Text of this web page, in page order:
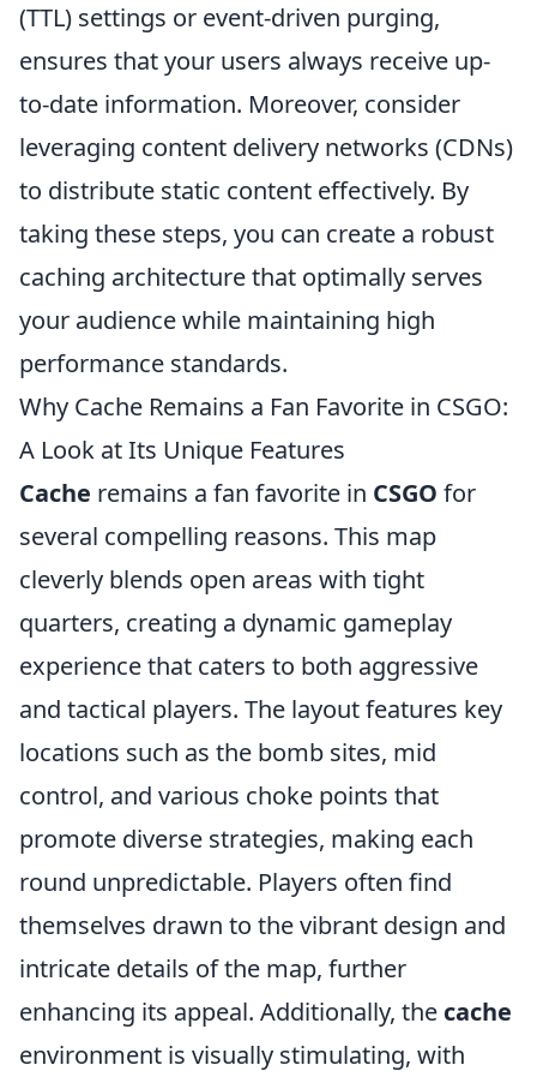
(TTL) settings or event-driven purging,
ensures that your users always receive up-
to-date information. Moreover, consider
leveraging content delivery networks (CDNs)
to distribute static content effectively. By
taking these steps, you can create a robust
caching architecture that optimally serves
your audience while maintaining high
performance standards.
Why Cache Remains a Fan Favorite in CSGO:
A Look at Its Unique Features
Cache remains a fan favorite in CSGO for
several compelling reasons. This map
cleverly blends open areas with tight
quarters, creating a dynamic gameplay
experience that caters to both aggressive
and tactical players. The layout features key
locations such as the bomb sites, mid
control, and various choke points that
promote diverse strategies, making each
round unpredictable. Players often find
themselves drawn to the vibrant design and
intricate details of the map, further
enhancing its appeal. Additionally, the cache
environment is visually stimulating, with